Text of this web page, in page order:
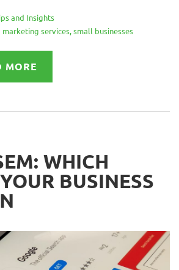
and Insights
services,small businesses
MORE
WHICH
BUSINESS